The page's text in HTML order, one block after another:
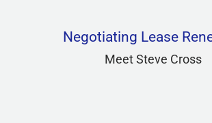
Negotiating Lease
Meet Steve Cross